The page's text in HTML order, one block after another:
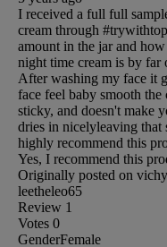
I received a full full
cream through
amount in the jar and
night time cream is by
After washing my face it
face feel baby smooth
sticky, and doesn't make
dries in nicelyleaving
highly recommend this
Yes, I recommend this
Originally posted on
leetheleo65
Review 1
Votes 0
GenderFemale